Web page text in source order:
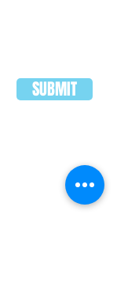
SUBMIT
LAKELAND
UNITED FC